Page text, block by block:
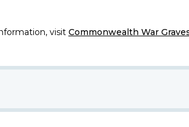
visit Commonwealth War